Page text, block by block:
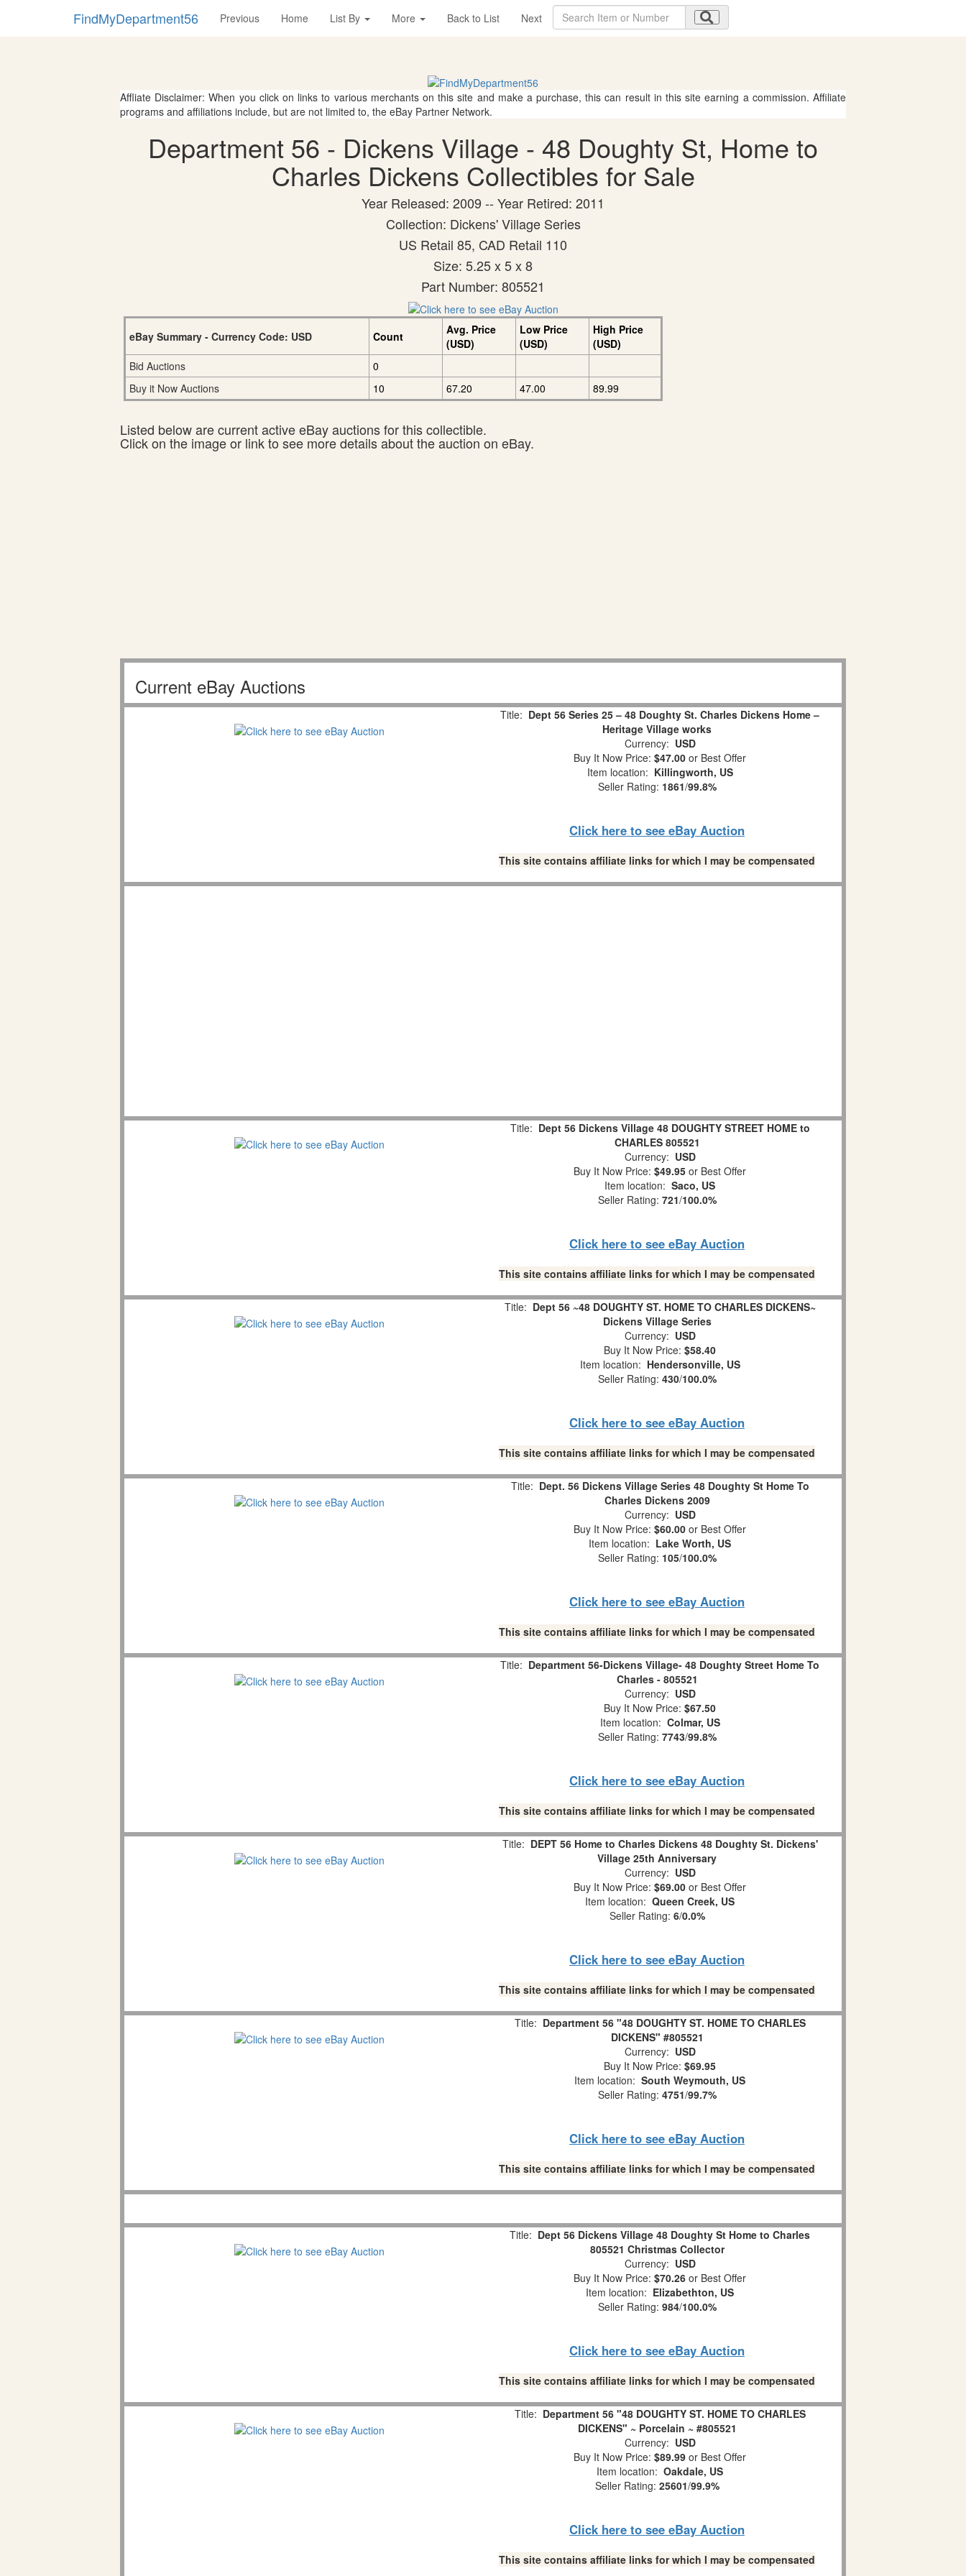
FindMyDepartment56 Previous Home List By More Back to List Next
Affliate Disclaimer: When you click on links to various merchants on this site and make a purchase, this can result in this site earning a commission. Affiliate
programs and affiliations include, but are not limited to, the eBay Partner Network.
Department 56 - Dickens Village - 48 Doughty St, Home to
Charles Dickens Collectibles for Sale
Year Released: 2009 -- Year Retired: 2011
Collection: Dickens' Village Series
US Retail 85, CAD Retail 110
Size: 5.25 x 5 x 8
Part Number: 805521
eBay Summary - Currency Code: USD Count
Avg. Price
(USD)
Low Price
(USD)
High Price
(USD)
Bid Auctions
0
Buy it Now Auctions
10 67.20 47.00 89.99
Listed below are current active eBay auctions for this collectible.
Click on the image or link to see more details about the auction on eBay.
Current eBay Auctions
Title: Dept 56 Series 25 – 48 Doughty St. Charles Dickens Home –
Heritage Village works
Currency: USD
Buy It Now Price: $47.00 or Best Offer
Item location: Killingworth, US
Seller Rating: 1861/99.8%
Click here to see eBay Auction
This site contains affiliate links for which I may be compensated
Title: Dept 56 Dickens Village 48 DOUGHTY STREET HOME to
CHARLES 805521
Currency: USD
Buy It Now Price: $49.95 or Best Offer
Item location: Saco, US
Seller Rating: 721/100.0%
Click here to see eBay Auction
This site contains affiliate links for which I may be compensated
Title: Dept 56 ~48 DOUGHTY ST. HOME TO CHARLES DICKENS~
Dickens Village Series
Currency: USD
Buy It Now Price: $58.40
Item location: Hendersonville, US
Seller Rating: 430/100.0%
Click here to see eBay Auction
This site contains affiliate links for which I may be compensated
Title: Dept. 56 Dickens Village Series 48 Doughty St Home To
Charles Dickens 2009
Currency: USD
Buy It Now Price: $60.00 or Best Offer
Item location: Lake Worth, US
Seller Rating: 105/100.0%
Click here to see eBay Auction
This site contains affiliate links for which I may be compensated
Title: Department 56-Dickens Village- 48 Doughty Street Home To
Charles - 805521
Currency: USD
Buy It Now Price: $67.50
Item location: Colmar, US
Seller Rating: 7743/99.8%
Click here to see eBay Auction
This site contains affiliate links for which I may be compensated
Title: DEPT 56 Home to Charles Dickens 48 Doughty St. Dickens'
Village 25th Anniversary
Currency: USD
Buy It Now Price: $69.00 or Best Offer
Item location: Queen Creek, US
Seller Rating: 6/0.0%
Click here to see eBay Auction
This site contains affiliate links for which I may be compensated
Title: Department 56 "48 DOUGHTY ST. HOME TO CHARLES
DICKENS" #805521
Currency: USD
Buy It Now Price: $69.95
Item location: South Weymouth, US
Seller Rating: 4751/99.7%
Click here to see eBay Auction
This site contains affiliate links for which I may be compensated
Title: Dept 56 Dickens Village 48 Doughty St Home to Charles
805521 Christmas Collector
Currency: USD
Buy It Now Price: $70.26 or Best Offer
Item location: Elizabethton, US
Seller Rating: 984/100.0%
Click here to see eBay Auction
This site contains affiliate links for which I may be compensated
Title: Department 56 "48 DOUGHTY ST. HOME TO CHARLES
DICKENS" ~ Porcelain ~ #805521
Currency: USD
Buy It Now Price: $89.99 or Best Offer
Item location: Oakdale, US
Seller Rating: 25601/99.9%
Click here to see eBay Auction
This site contains affiliate links for which I may be compensated